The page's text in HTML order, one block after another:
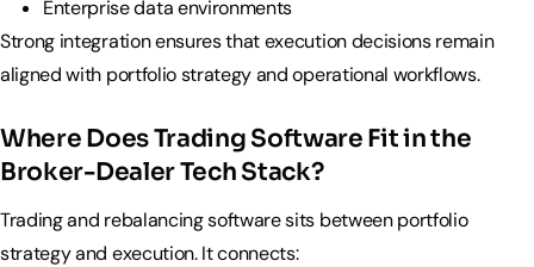
Enterprise data environments
Strong integration ensures that execution decisions remain
aligned with portfolio strategy and operational workflows.
Where Does Trading Software Fit in the
Broker-Dealer Tech Stack?
Trading and rebalancing software sits between portfolio
strategy and execution. It connects: